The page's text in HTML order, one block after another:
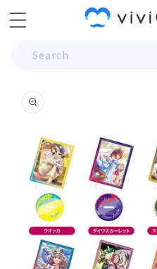
Skip to
content
Search
product
information